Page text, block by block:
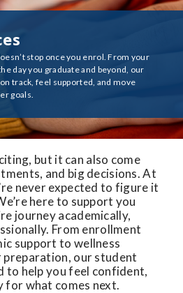
stop once you enrol. From your
day you graduate and beyond, our
track, feel supported, and move
goals.
but it can also come
and big decisions. At
never expected to figure it
here to support you
journey academically,
From enrollment
support to wellness
preparation, our student
to help you feel confident,
for what comes next.